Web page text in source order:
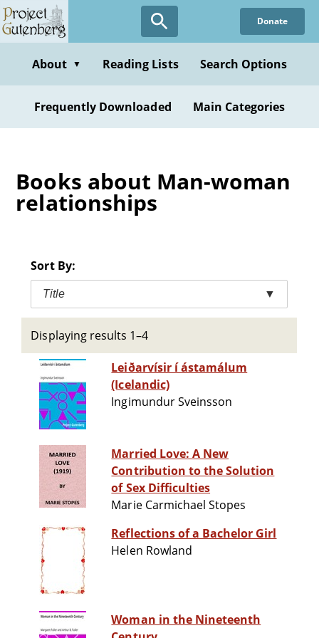
Skip
to
content
Donate
About ▼ Reading Lists Search Options
Frequently Downloaded Main Categories
Books about Man-woman
relationships
Sort By:
Title ▼
Displaying results 1–4
Leiðarvísir í ástamálum
(Icelandic)
Ingimundur Sveinsson
Married Love: A New
Contribution to the Solution
of Sex Difficulties
Marie Carmichael Stopes
Reflections of a Bachelor Girl
Helen Rowland
Woman in the Nineteenth